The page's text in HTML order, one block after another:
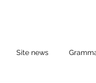
Site news